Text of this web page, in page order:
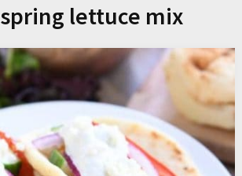
spring lettuce mix